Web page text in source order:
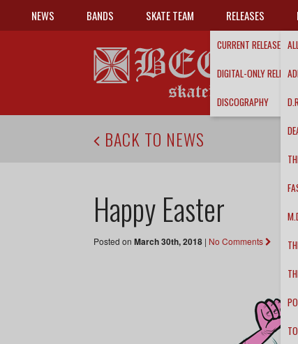
NEWS BANDS SKATE TEAM RELEASES
CURRENT RELEASES
DIGITAL-ONLY
DISCOGRAPHY
BACK TO NEWS
Happy Easter
Posted onMarch 30th, 2018 | No Comments